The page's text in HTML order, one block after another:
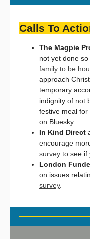
Calls To
The Magpie
not yet done so
family to be
approach
temporary
indignity of not
festive meal for
on Bluesky.
In Kind Direct
encourage
survey to see if
London
on issues
survey.